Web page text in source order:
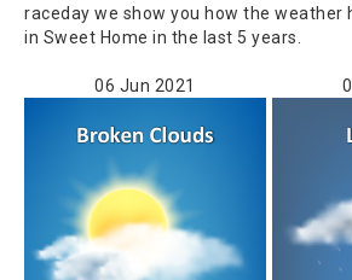
raceday we show you how the weather
in Sweet Home in the last 5 years.
06 Jun 2021